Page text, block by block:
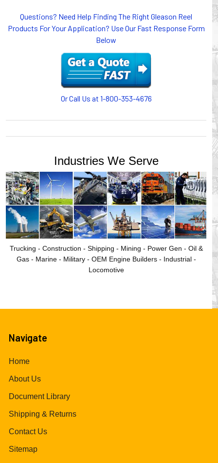
CONDUCTOR BAR SYSTEMS for overhead applications,
or CABLE CARRIERS for protection on machinery in
motion, your plant will operate more safely while your
cables/hoses last longer and provide better service with a
cable or hose management system from Gleason Reel.
Our HUBBELL WORKPLACE SOLUTIONS division also
provides products for efficiency, safety and increased
productivity in industrial workplaces.
Products Group. Gleason Reel products are manufactured
Questions? Need Help Finding The Right Gleason Reel
Products For Your Application? Use Our Fast Response Form
Below
Or Call Us at 1-800-353-4676
Industries We Serve
Trucking - Construction - Shipping - Mining - Power Gen - Oil &
Gas - Marine - Military - OEM Engine Builders - Industrial -
Locomotive
Navigate
Home
About Us
Document Library
Shipping & Returns
Contact Us
Sitemap